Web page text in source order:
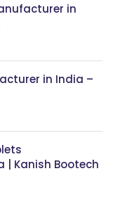
in
in India –
| Kanish Bootech